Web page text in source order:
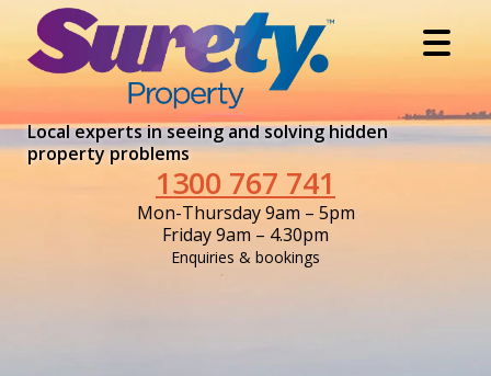
Local experts in seeing and solving hidden
property problems
1300 767 741
Mon-Thursday 9am – 5pm
Friday 9am – 4.30pm
Enquiries & bookings